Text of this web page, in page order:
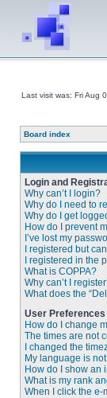
Last visit was: Fri Aug
Board index
Login and
Why can’t I login?
Why do I need to
Why do I get
How do I prevent
I’ve lost my
I registered but
I registered in the
What is COPPA?
Why can’t I
What does the
User
How do I change
The times are not
I changed the
My language is
How do I show an
What is my rank
When I click the e-